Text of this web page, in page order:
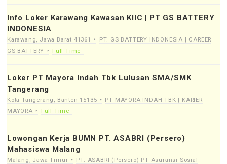
Info Loker Karawang Kawasan KIIC | PT GS BATTERY
INDONESIA
Karawang, Jawa Barat 41361
PT. GS BATTERY INDONESIA | CAREER
GS BATTERY
Full Time
Loker PT Mayora Indah Tbk Lulusan SMA/SMK
Tangerang
Kota Tangerang, Banten 15135
PT MAYORA INDAH TBK | KARIER
MAYORA
Full Time
Lowongan Kerja BUMN PT. ASABRI (Persero)
Mahasiswa Malang
Malang, Jawa Timur
PT. ASABRI (Persero) PT Asuransi Sosial